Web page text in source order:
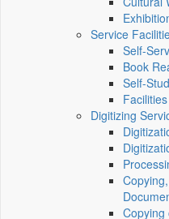
Service
Self-
Book
Self-
Facilities
Digitizing
Copying